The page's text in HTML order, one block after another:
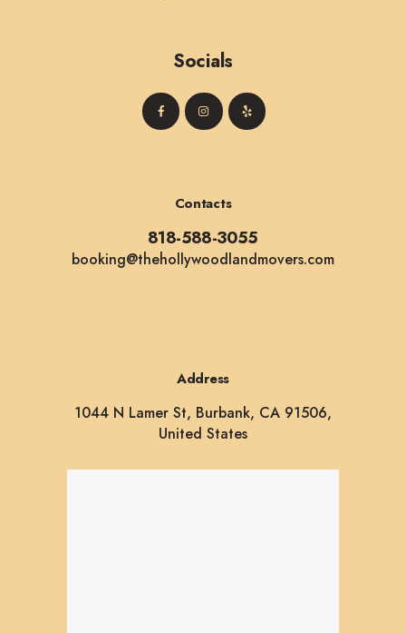
Socials
Contacts
818-588-3055
booking@thehollywoodlandmovers.com
Address
1044 N Lamer St, Burbank, CA 91506,
United States